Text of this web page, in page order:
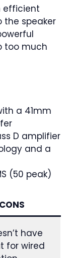
efficient
the speaker
too much
a 41mm
D amplifier
and a
(50 peak)
CONS
have
for wired